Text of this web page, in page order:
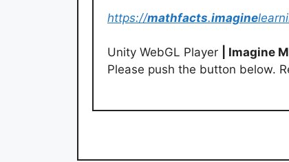
https://mathfacts.imagine
Unity WebGL Player | Imagine
Please push the button below.